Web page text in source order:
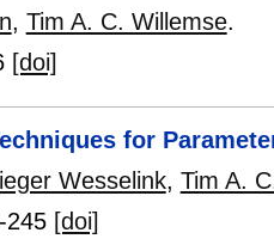
, Tim A. C. Willemse.
[doi]
for
Wesselink, Tim A.
245 [doi]